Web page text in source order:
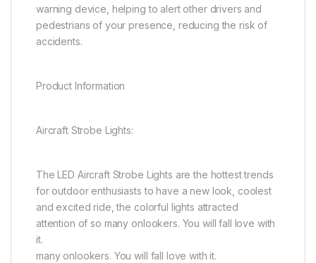
warning device, helping to alert other drivers and
pedestrians of your presence, reducing the risk of
accidents.
Product Information
Aircraft Strobe Lights:
The LED Aircraft Strobe Lights are the hottest trends
for outdoor enthusiasts to have a new look, coolest
and excited ride, the colorful lights attracted
attention of so many onlookers. You will fall love with
it.
many onlookers. You will fall love with it.